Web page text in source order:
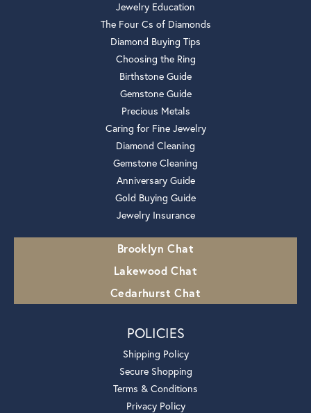
Jewelry Education
The Four Cs of Diamonds
Diamond Buying Tips
Choosing the Ring
Birthstone Guide
Gemstone Guide
Precious Metals
Caring for Fine Jewelry
Diamond Cleaning
Gemstone Cleaning
Anniversary Guide
Gold Buying Guide
Jewelry Insurance
Brooklyn Chat
Lakewood Chat
Cedarhurst Chat
POLICIES
Shipping Policy
Secure Shopping
Terms & Conditions
Privacy Policy